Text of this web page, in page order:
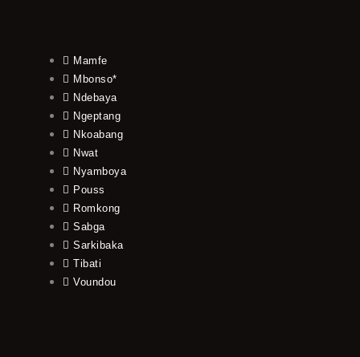
Mamfe
Mbonso*
Ndebaya
Ngeptang
Nkoabang
Nwat
Nyamboya
Pouss
Romkong
Sabga
Sarkibaka
Tibati
Voundou